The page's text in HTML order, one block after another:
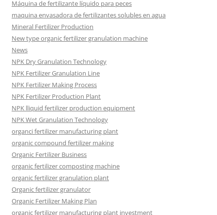
Máquina de fertilizante líquido para peces
maquina envasadora de fertilizantes solubles en agua
Mineral Fertilizer Production
New type organic fertilizer granulation machine
News
NPK Dry Granulation Technology
NPK Fertilizer Granulation Line
NPK Fertilizer Making Process
NPK Fertilizer Production Plant
NPK lliquid fertilizer production equipment
NPK Wet Granulation Technology
organci fertilizer manufacturing plant
organic compound fertilizer making
Organic Fertilizer Business
organic fertilizer composting machine
organic fertilizer granulation plant
Organic fertilizer granulator
Organic Fertilizer Making Plan
organic fertilizer manufacturing plant investment